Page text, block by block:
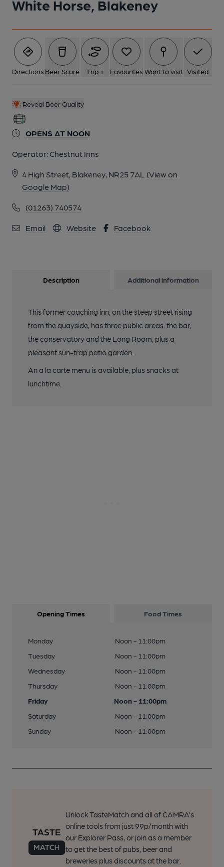
White Horse, Blakeney
Directions Beer Score Trip + Favourites Want to visit Visited
Reveal Beer Quality
OPENS AT NOON
Operator: Chestnut Inns
4 High Street, Blakeney, NR25 7AL (View on
Google Map)
(01263) 740574
Email Website Facebook
6 of 9: White Horse Hotel at Blakeney. (Pub, Brewery, External).
Published on 01-01-1970
8 of 9: Bar. (Bar). Published on 01-09-2023
9 of 9: Patio garden. (Garden). Published on 01-09-2023
Description Additional information
This former coaching inn, on the steep street rising
from the quayside, has three public areas: the bar,
the conservatory and the Long Room, plus a
pleasant sun-trap patio garden.
An a la carte menu is available, plus snacks at
lunchtime.
Opening Times Food Times
Monday
Noon - 11:00pm
Tuesday
Noon - 11:00pm
Wednesday
Noon - 11:00pm
Thursday
Noon - 11:00pm
Friday
Noon - 11:00pm
Saturday
Noon - 11:00pm
Sunday
Noon - 11:00pm
Unlock TasteMatch and all of CAMRA’s
online tools from just 99p/month with
our Explorer Pass, or join as a member
to get the best of pubs, beer and
breweries plus discounts at the bar.